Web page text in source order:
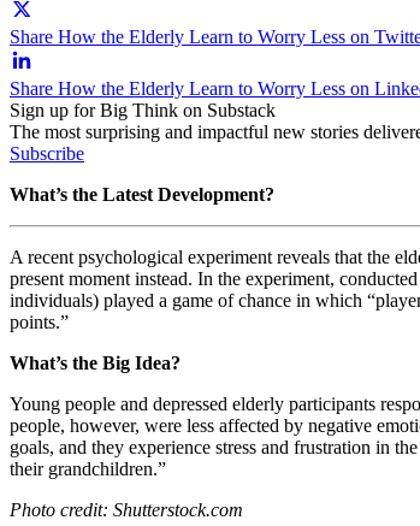
Share How the Elderly Learn to Worry Less on
Share How the Elderly Learn to Worry Less on
Sign up for Big Think on Substack
The most surprising and impactful new stories
Subscribe
What’s the Latest Development?
A recent psychological experiment reveals that the
present moment instead. In the experiment,
individuals) played a game of chance in which “p
points.”
What’s the Big Idea?
Young people and depressed elderly participants
people, however, were less affected by negative
goals, and they experience stress and frustration in
their grandchildren.”
Photo credit: Shutterstock.com